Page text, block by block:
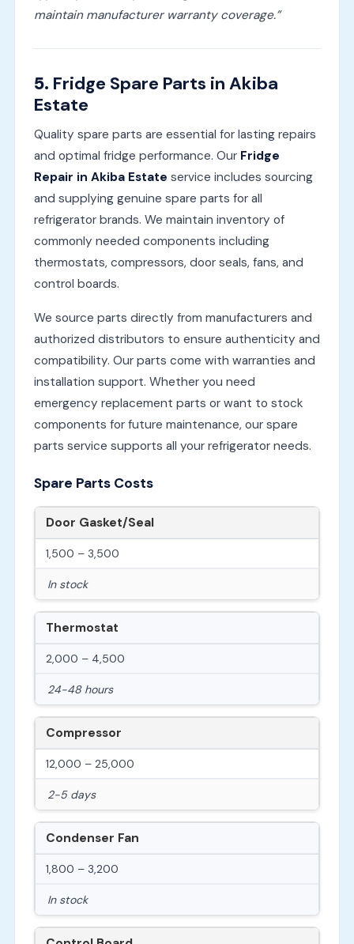
maintain manufacturer warranty coverage.”
5. Fridge Spare Parts in Akiba
Estate
Quality spare parts are essential for lasting repairs
and optimal fridge performance. Our Fridge
Repair in Akiba Estate service includes sourcing
and supplying genuine spare parts for all
refrigerator brands. We maintain inventory of
commonly needed components including
thermostats, compressors, door seals, fans, and
control boards.
We source parts directly from manufacturers and
authorized distributors to ensure authenticity and
compatibility. Our parts come with warranties and
installation support. Whether you need
emergency replacement parts or want to stock
components for future maintenance, our spare
parts service supports all your refrigerator needs.
Spare Parts Costs
Door Gasket/Seal
1,500 – 3,500
In stock
Thermostat
2,000 – 4,500
24-48 hours
Compressor
12,000 – 25,000
2-5 days
Condenser Fan
1,800 – 3,200
In stock